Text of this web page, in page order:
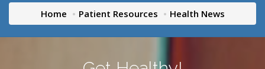
Home Patient Resources Health News